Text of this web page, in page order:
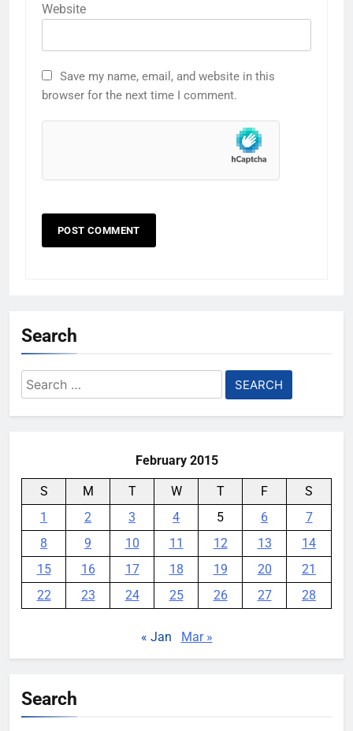
Website
Save my name, email, and website in this
browser for the next time I comment.
Search
Search
for:
February 2015
S M T W T F
S
1
2 3 4 5 6
7
8
9 10 11 12 13
14
15
16 17 18 19 20
21
22
23 24 25 26 27 28
« Jan Mar »
Search